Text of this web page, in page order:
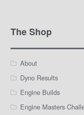
The Shop
About
Dyno Results
Engine Builds
Engine Masters